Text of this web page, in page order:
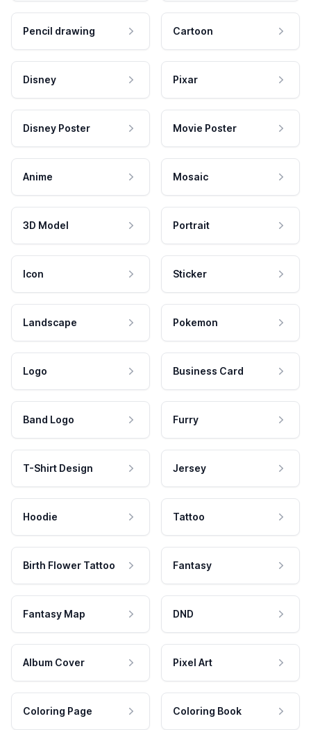
Pencil drawing Cartoon
Disney Pixar
Disney Poster Movie Poster
Anime Mosaic
3D Model Portrait
Icon Sticker
Landscape Pokemon
Logo Business Card
Band Logo Furry
T-Shirt Design Jersey
Hoodie Tattoo
Birth Flower Tattoo Fantasy
Fantasy Map DND
Album Cover Pixel Art
Coloring Page Coloring Book